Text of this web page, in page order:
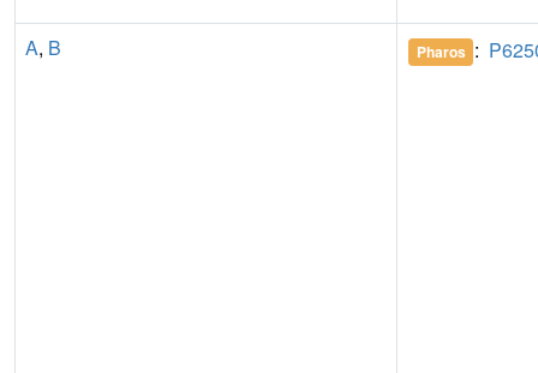
A, B Pharos :